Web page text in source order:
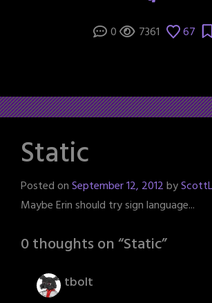
0 7361 67
Static
Posted onSeptember 12, 2012by
Maybe Erin should try sign language...
0 thoughts on “Static”
tbolt